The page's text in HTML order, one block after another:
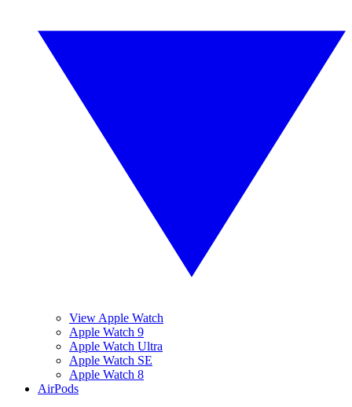
View Apple Watch
Apple Watch 9
Apple Watch Ultra
Apple Watch SE
Apple Watch 8
AirPods